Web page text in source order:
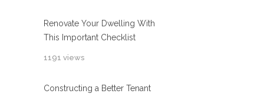
Renovate Your Dwelling With
This Important Checklist
1191 views
Constructing a Better Tenant